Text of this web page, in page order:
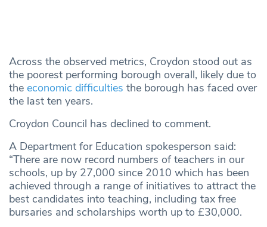
Across the observed metrics, Croydon stood out as
the poorest performing borough overall, likely due to
the economic difficulties the borough has faced over
the last ten years.
Croydon Council has declined to comment.
A Department for Education spokesperson said:
“There are now record numbers of teachers in our
schools, up by 27,000 since 2010 which has been
achieved through a range of initiatives to attract the
best candidates into teaching, including tax free
bursaries and scholarships worth up to £30,000.